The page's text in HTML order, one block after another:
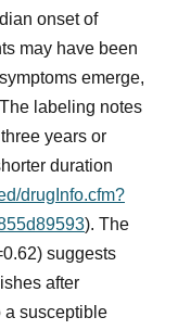
onset of
may have been
emerge,
labeling notes
years or
duration
drugInfo.cfm?
). The
suggests
after
a susceptible